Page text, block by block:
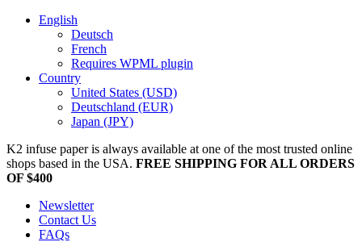
English
Deutsch
French
Requires WPML plugin
Country
United States (USD)
Deutschland (EUR)
Japan (JPY)
K2 infuse paper is always available at one of the most trusted online
shops based in the USA. FREE SHIPPING FOR ALL ORDERS
OF $400
Newsletter
Contact Us
FAQs